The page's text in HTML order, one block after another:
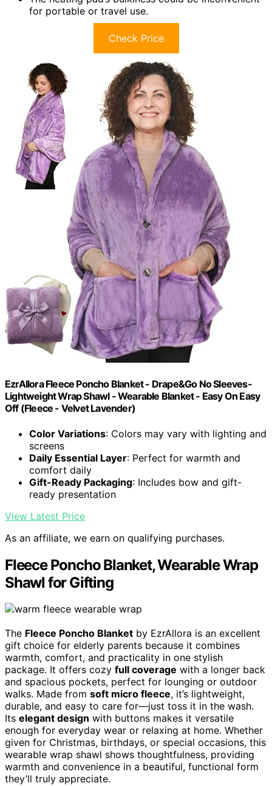
for portable or travel use.
Check Price
EzrAllora Fleece Poncho Blanket - Drape&Go No Sleeves-
Lightweight Wrap Shawl - Wearable Blanket - Easy On Easy
Off (Fleece - Velvet Lavender)
Color Variations: Colors may vary with lighting and
screens
Daily Essential Layer: Perfect for warmth and
comfort daily
Gift-Ready Packaging: Includes bow and gift-
ready presentation
View Latest Price
As an affiliate, we earn on qualifying purchases.
Fleece Poncho Blanket, Wearable Wrap
Shawl for Gifting
The Fleece Poncho Blanket by EzrAllora is an excellent
gift choice for elderly parents because it combines
warmth, comfort, and practicality in one stylish
package. It offers cozy full coverage with a longer back
and spacious pockets, perfect for lounging or outdoor
walks. Made from soft micro fleece, it’s lightweight,
durable, and easy to care for—just toss it in the wash.
Its elegant design with buttons makes it versatile
enough for everyday wear or relaxing at home. Whether
given for Christmas, birthdays, or special occasions, this
wearable wrap shawl shows thoughtfulness, providing
warmth and convenience in a beautiful, functional form
they’ll truly appreciate.